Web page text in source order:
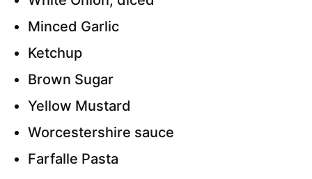
Minced Garlic
Ketchup
Brown Sugar
Yellow Mustard
Worcestershire sauce
Farfalle Pasta